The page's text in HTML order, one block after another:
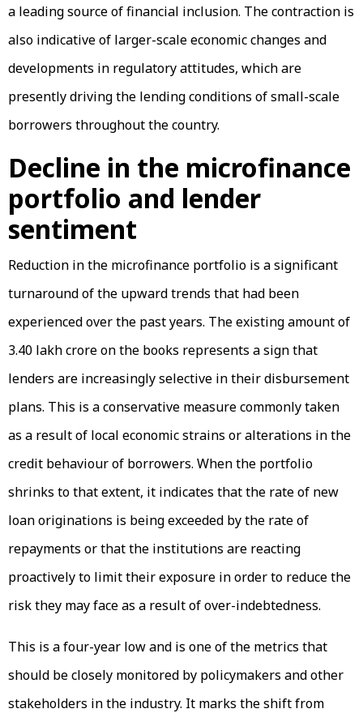
a leading source of financial inclusion. The contraction is
also indicative of larger-scale economic changes and
developments in regulatory attitudes, which are
presently driving the lending conditions of small-scale
borrowers throughout the country.
Decline in the microfinance
portfolio and lender
sentiment
Reduction in the microfinance portfolio is a significant
turnaround of the upward trends that had been
experienced over the past years. The existing amount of
₹3.40 lakh crore on the books represents a sign that
lenders are increasingly selective in their disbursement
plans. This is a conservative measure commonly taken
as a result of local economic strains or alterations in the
credit behaviour of borrowers. When the portfolio
shrinks to that extent, it indicates that the rate of new
loan originations is being exceeded by the rate of
repayments or that the institutions are reacting
proactively to limit their exposure in order to reduce the
risk they may face as a result of over-indebtedness.
This is a four-year low and is one of the metrics that
should be closely monitored by policymakers and other
stakeholders in the industry. It marks the shift from